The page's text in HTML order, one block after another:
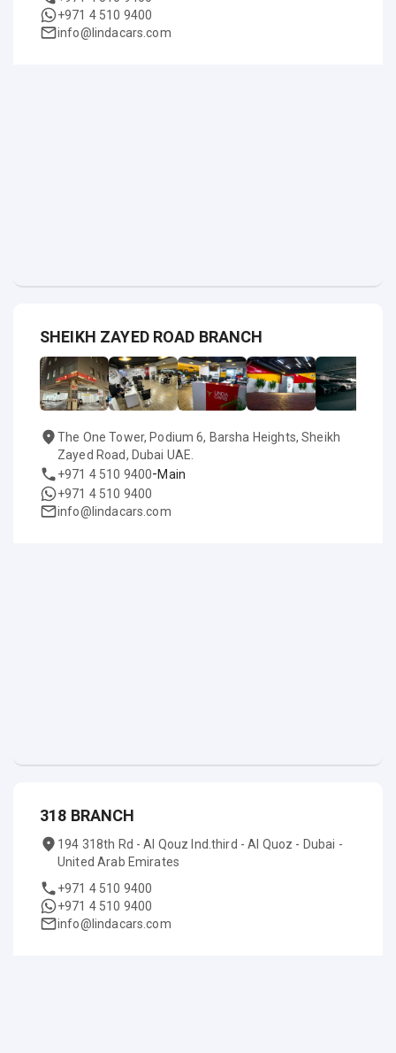
+971 4 510 9400
info@lindacars.com
SHEIKH ZAYED ROAD BRANCH
The One Tower, Podium 6, Barsha Heights, Sheikh
Zayed Road, Dubai UAE.
+971 4 510 9400-Main
+971 4 510 9400
info@lindacars.com
318 BRANCH
194 318th Rd - Al Qouz Ind.third - Al Quoz - Dubai -
United Arab Emirates
+971 4 510 9400
+971 4 510 9400
info@lindacars.com